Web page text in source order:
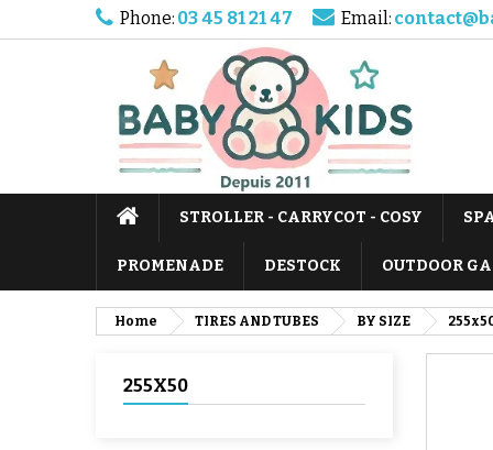
Phone: 03 45 81 21 47 Email:
STROLLER - CARRYCOT - COSY
PROMENADE DESTOCK OUTDOOR
Home TIRES AND TUBES BY SIZE
255X50